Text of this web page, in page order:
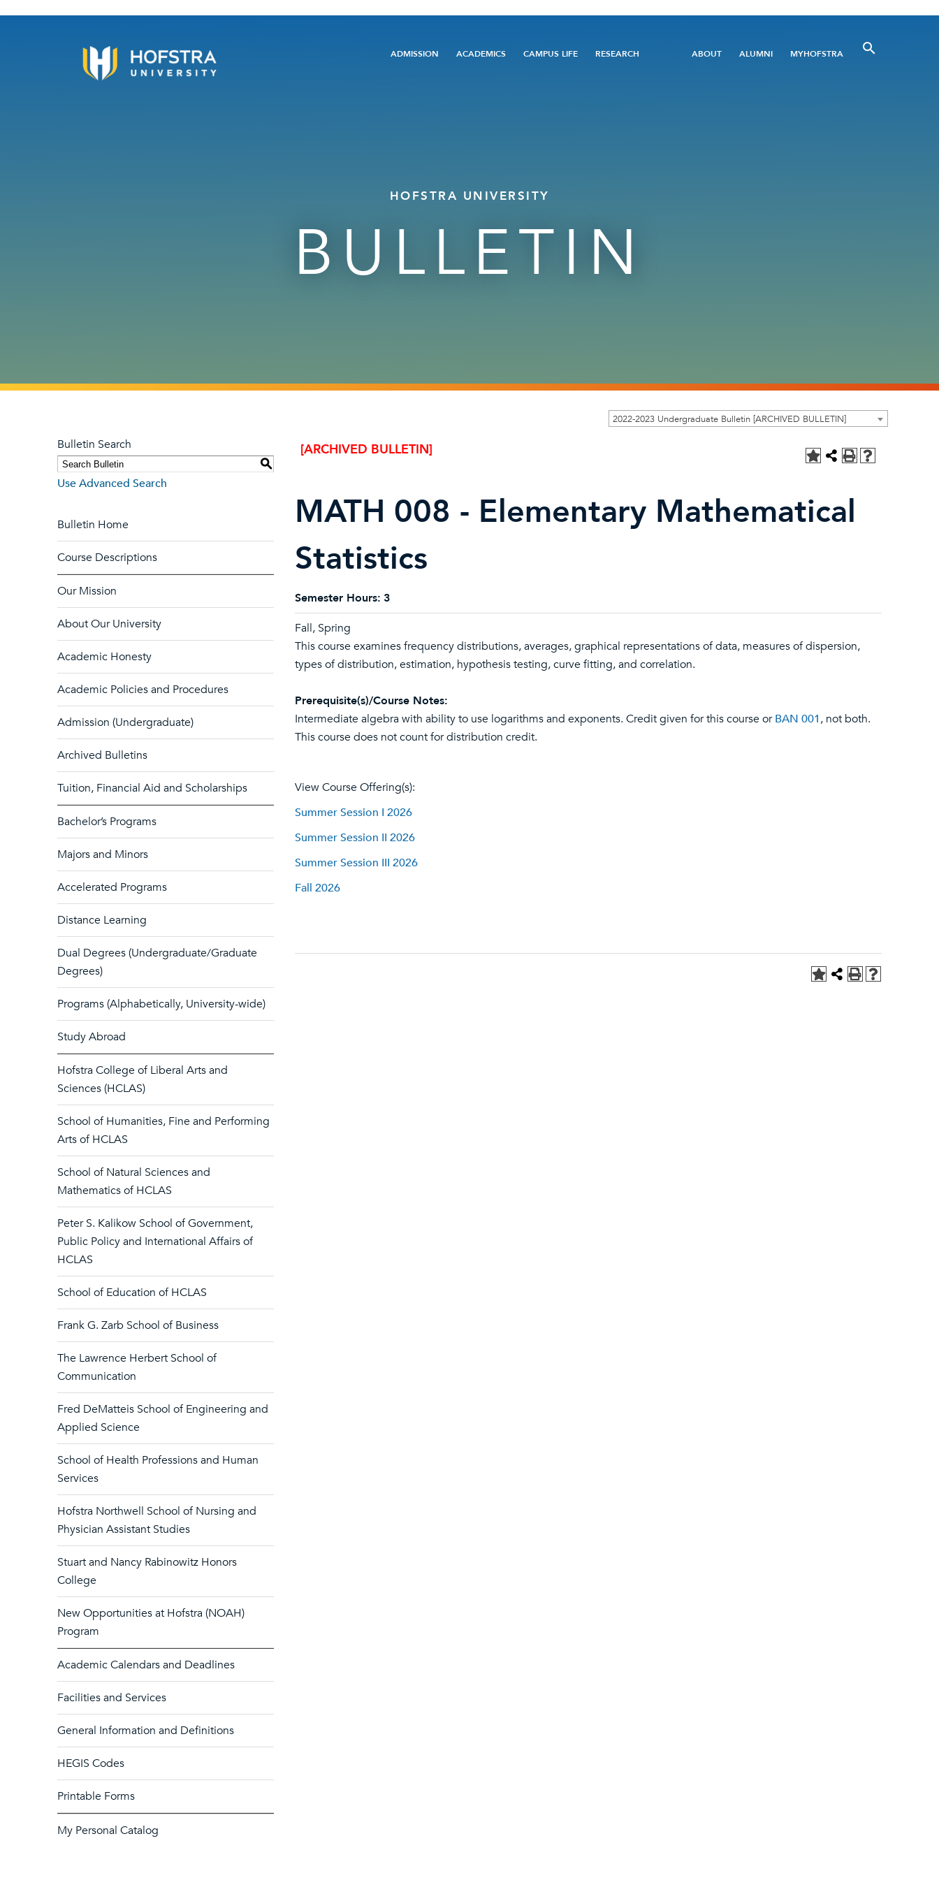
Main
ADMISSION ACADEMICS CAMPUS LIFE RESEARCH
Utility
ABOUT ALUMNI MYHOFSTRA
HOFSTRA UNIVERSITY
BULLETIN
2022-2023 Undergraduate Bulletin [ARCHIVED BULLETIN]
Bulletin Search
S
Use Advanced Search
Bulletin Home
Course Descriptions
Our Mission
About Our University
Academic Honesty
Academic Policies and Procedures
Admission (Undergraduate)
Archived Bulletins
Tuition, Financial Aid and Scholarships
Bachelor’s Programs
Majors and Minors
Accelerated Programs
Distance Learning
Dual Degrees (Undergraduate/Graduate
Degrees)
Programs (Alphabetically, University-wide)
Study Abroad
Hofstra College of Liberal Arts and
Sciences (HCLAS)
School of Humanities, Fine and Performing
Arts of HCLAS
School of Natural Sciences and
Mathematics of HCLAS
Peter S. Kalikow School of Government,
Public Policy and International Affairs of
HCLAS
School of Education of HCLAS
Frank G. Zarb School of Business
The Lawrence Herbert School of
Communication
Fred DeMatteis School of Engineering and
Applied Science
School of Health Professions and Human
Services
Hofstra Northwell School of Nursing and
Physician Assistant Studies
Stuart and Nancy Rabinowitz Honors
College
New Opportunities at Hofstra (NOAH)
Program
Academic Calendars and Deadlines
Facilities and Services
General Information and Definitions
HEGIS Codes
Printable Forms
My Personal Catalog
[ARCHIVED BULLETIN]
MATH 008 - Elementary Mathematical
Statistics
Semester Hours: 3
Fall, Spring
This course examines frequency distributions, averages, graphical representations of data, measures of dispersion,
types of distribution, estimation, hypothesis testing, curve fitting, and correlation.
Prerequisite(s)/Course Notes:
Intermediate algebra with ability to use logarithms and exponents. Credit given for this course orBAN 001, not both.
This course does not count for distribution credit.
View Course Offering(s):
Summer Session I 2026
Summer Session II 2026
Summer Session III 2026
Fall 2026